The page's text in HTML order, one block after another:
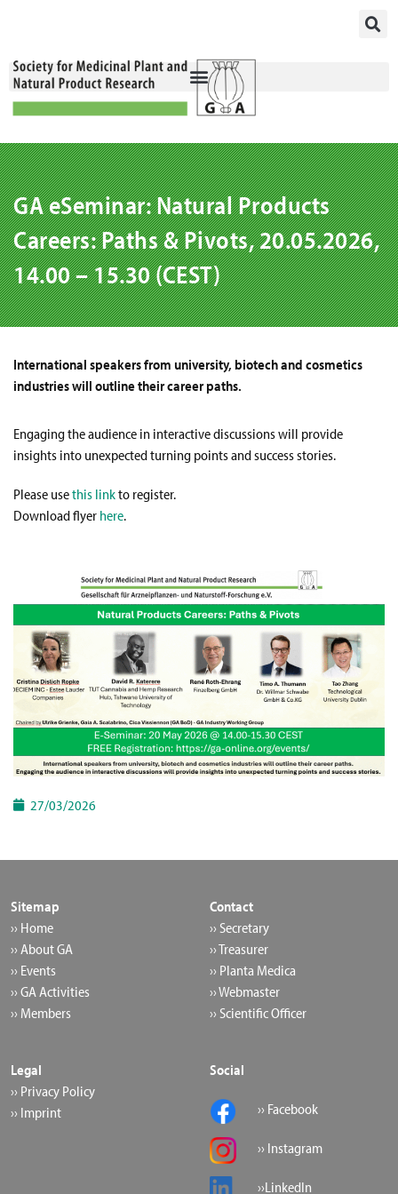
GA eSeminar: Natural Products
Careers: Paths & Pivots, 20.05.2026,
14.00 – 15.30 (CEST)
International speakers from university, biotech and cosmetics
industries will outline their career paths.
Engaging the audience in interactive discussions will provide
insights into unexpected turning points and success stories.
Please usethis linkto register.
Download flyer here.
27/03/2026
Sitemap
›› Home
›› About GA
›› Events
›› GA Activities
›› Members
Contact
›› Secretary
›› Treasurer
›› Planta Medica
›› Webmaster
›› Scientific Officer
Legal
›› Privacy Policy
›› Imprint
Social
›› Facebook
›› Instagram
››LinkedIn